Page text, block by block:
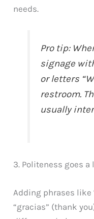
needs.
Pro tip:
signage
or letters
restroom.
usually
3. Politeness goes a
Adding phrases like
“gracias” (thank